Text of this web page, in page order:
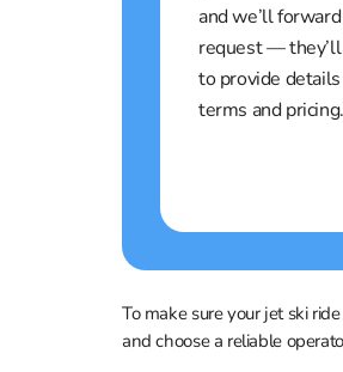
and we’ll
request —
to provide
terms and pricing.
To make sure your jet ski
and choose a reliable